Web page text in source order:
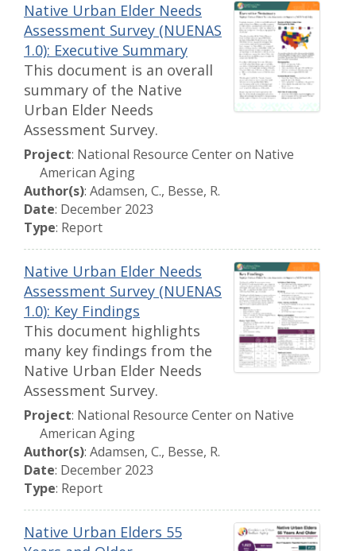
Native Urban Elder Needs
Assessment Survey (NUENAS
1.0): Executive Summary
This document is an overall
summary of the Native
Urban Elder Needs
Assessment Survey.
Project: National Resource Center on Native
American Aging
Author(s): Adamsen, C., Besse, R.
Date: December 2023
Type: Report
Native Urban Elder Needs
Assessment Survey (NUENAS
1.0): Key Findings
This document highlights
many key findings from the
Native Urban Elder Needs
Assessment Survey.
Project: National Resource Center on Native
American Aging
Author(s): Adamsen, C., Besse, R.
Date: December 2023
Type: Report
Native Urban Elders 55